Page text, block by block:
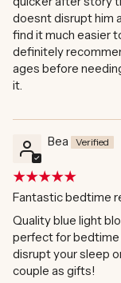
doesnt disrupt him
find it much easier
definitely
ages before
it.
Bea
Fantastic bedtime
Quality blue light
perfect for bedtime
disrupt your sleep
couple as gifts!